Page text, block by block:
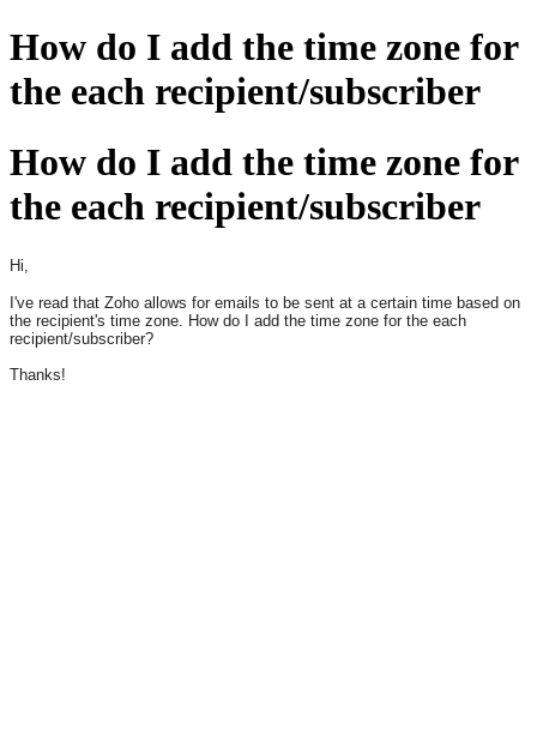
How do I add the time zone for
the each recipient/subscriber
How do I add the time zone for
the each recipient/subscriber
Hi,
I've read that Zoho allows for emails to be sent at a certain time based on
the recipient's time zone. How do I add the time zone for the each
recipient/subscriber?
Thanks!